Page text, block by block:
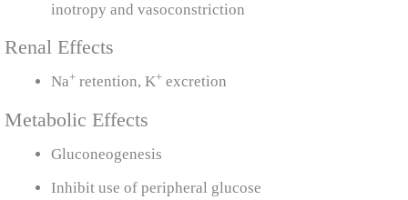
inotropy and vasoconstriction
Renal Effects
Na+ retention, K+ excretion
Metabolic Effects
Gluconeogenesis
Inhibit use of peripheral glucose